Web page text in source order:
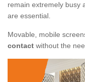
remain extremely busy
are essential.
Movable, mobile
contact without the